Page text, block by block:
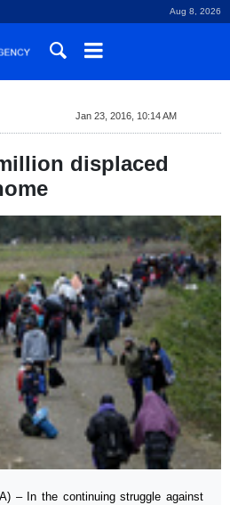
Aug 8, 2026
Jan 23, 2016, 10:14 AM
displaced
– In the continuing struggle against